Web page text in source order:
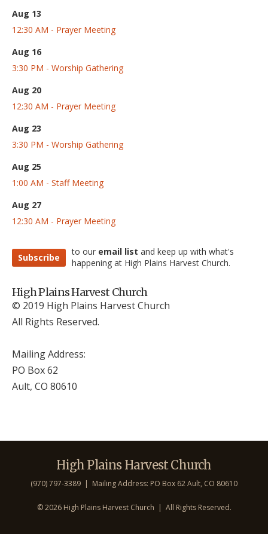
Aug 13
12:30 AM - Prayer Meeting
Aug 16
3:30 PM - Worship Gathering
Aug 20
12:30 AM - Prayer Meeting
Aug 23
3:30 PM - Worship Gathering
Aug 25
1:00 AM - Staff Meeting
Aug 27
12:30 AM - Prayer Meeting
Subscribe
to our email list and keep up with what's
happening at High Plains Harvest Church.
High Plains Harvest Church
© 2019 High Plains Harvest Church
All Rights Reserved.
Mailing Address:
PO Box 62
Ault, CO 80610
High Plains Harvest Church
(970) 797-3389 | Mailing Address: PO Box 62 Ault, CO 80610
©2026 High Plains Harvest Church | All Rights Reserved.